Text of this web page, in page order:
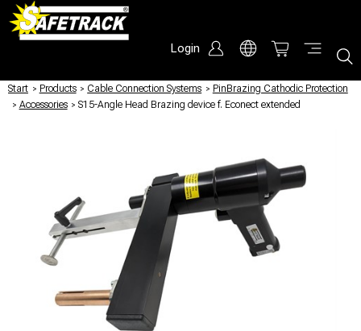
Login
Start / Products / Cable Connection Systems / PinBrazing Cathodic Protection
/ Accessories / S15-Angle Head Brazing device f. Econect extended